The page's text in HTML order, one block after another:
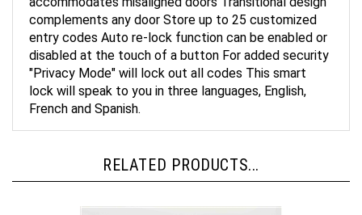
complements any door Store up to 25 customized
entry codes Auto re-lock function can be enabled or
disabled at the touch of a button For added security
"Privacy Mode" will lock out all codes This smart
lock will speak to you in three languages, English,
French and Spanish.